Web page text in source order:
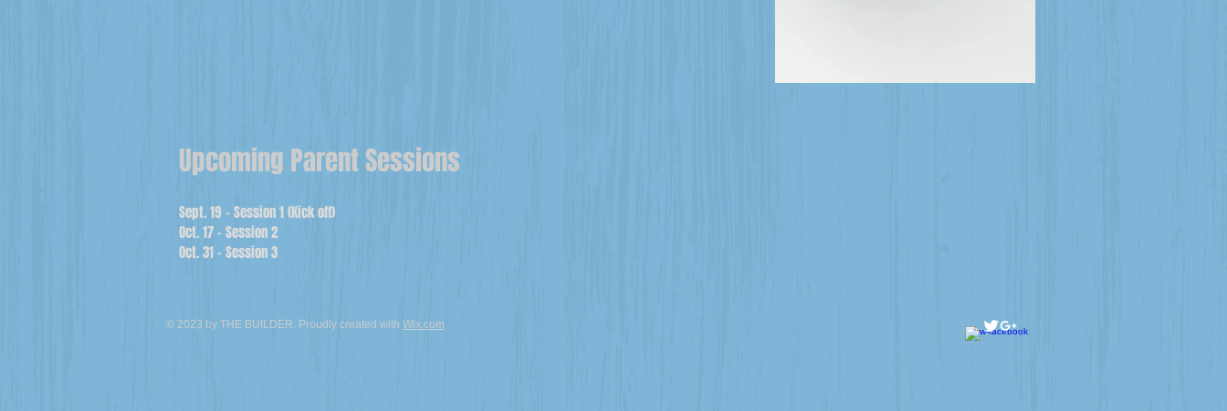
Upcoming Parent Sessions
Sept. 19 - Session 1 (Kick off)
Oct. 17 - Session 2
Oct. 31 - Session 3
© 2023 by THE BUILDER. Proudly created with Wix.com